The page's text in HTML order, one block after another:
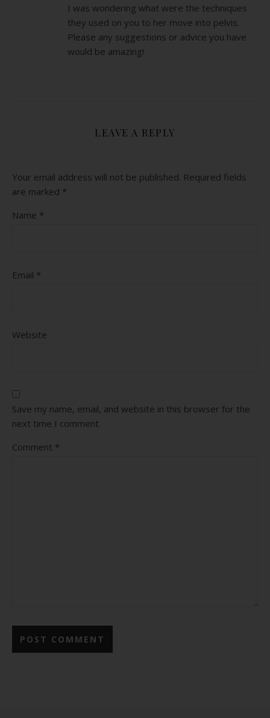
I was wondering what were the techniques
they used on you to her move into pelvis.
Please any suggestions or advice you have
would be amazing!
LEAVE A REPLY
Your email address will not be published. Required fields
are marked *
Name *
Email *
Website
Save my name, email, and website in this browser for the
next time I comment.
Comment *